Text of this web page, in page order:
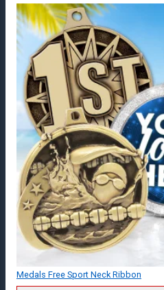
Medals Free Sport Neck Ribbon